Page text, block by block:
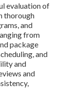
evaluation of
thorough
and
from
package
and
and
and